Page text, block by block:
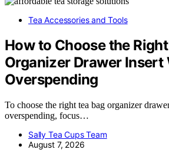
Tea Accessories and Tools
How to Choose the
Organizer Drawer
Overspending
To choose the right tea bag organizer
overspending, focus…
Sally Tea Cups Team
August 7, 2026